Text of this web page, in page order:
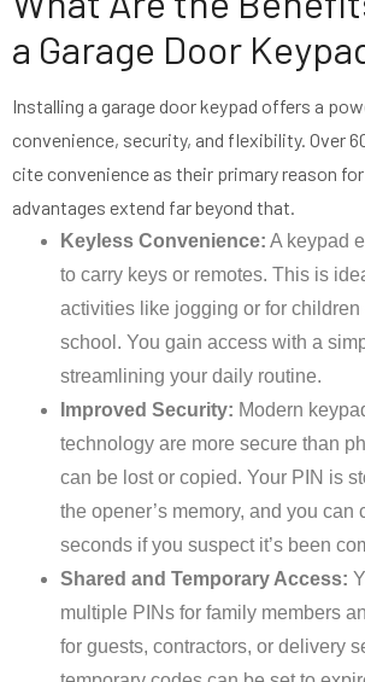
a Garage Door
Installing a garage door keypad offers a
convenience, security, and flexibility. Over
cite convenience as their primary reason
advantages extend far beyond that.
Keyless Convenience: A keypad
to carry keys or remotes. This is
activities like jogging or for
school. You gain access with a
streamlining your daily routine.
Improved Security: Modern
technology are more secure than
can be lost or copied. Your PIN is
the opener’s memory, and you can
seconds if you suspect it’s been
Shared and Temporary Access:
multiple PINs for family members
for guests, contractors, or delivery